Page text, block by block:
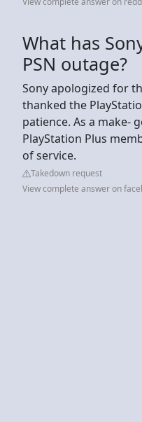
What has
PSN outage?
Sony apologized for
thanked the
patience. As a make-
PlayStation Plus
of service.
Takedown request
View complete answer on